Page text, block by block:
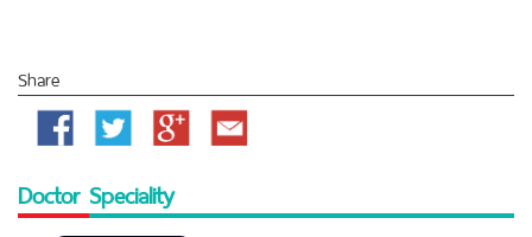
Share
Facebook Twitter
Google
Email
Doctor Speciality